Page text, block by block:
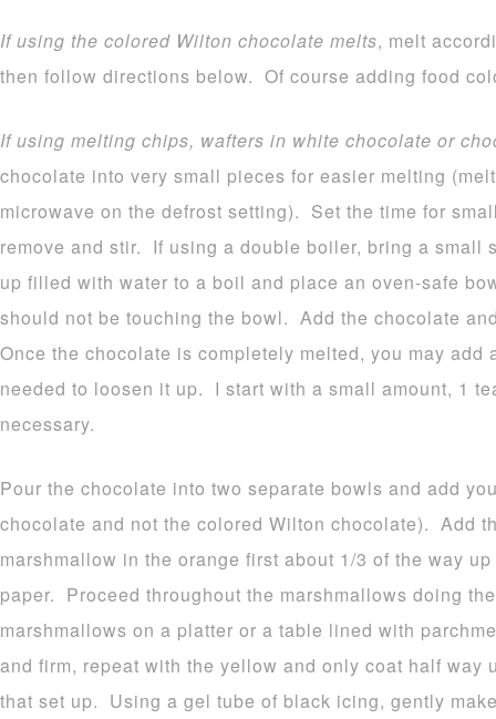
If using the colored Wilton chocolate melts, melt
then follow directions below. Of course adding food
If using melting chips, wafters in white chocolate or
chocolate into very small pieces for easier melting
microwave on the defrost setting). Set the time for
remove and stir. If using a double boiler, bring a small
up filled with water to a boil and place an oven-safe
should not be touching the bowl. Add the chocolate
Once the chocolate is completely melted, you may
needed to loosen it up. I start with a small amount, 1
necessary.
Pour the chocolate into two separate bowls and add
chocolate and not the colored Wilton chocolate). Add
marshmallow in the orange first about 1/3 of the way
paper. Proceed throughout the marshmallows doing
marshmallows on a platter or a table lined with
and firm, repeat with the yellow and only coat half
that set up. Using a gel tube of black icing, gently